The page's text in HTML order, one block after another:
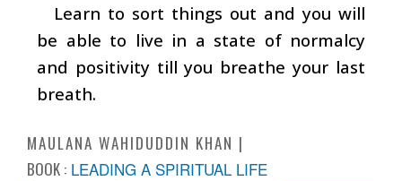
Learn to sort things out and you will
be able to live in a state of normalcy
and positivity till you breathe your last
breath.
MAULANA WAHIDUDDIN KHAN
BOOK : LEADING A SPIRITUAL LIFE